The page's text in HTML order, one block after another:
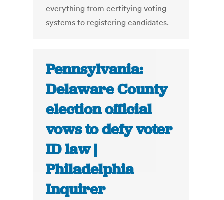
everything from certifying voting
systems to registering candidates.
Pennsylvania:
Delaware County
election official
vows to defy voter
ID law |
Philadelphia
Inquirer